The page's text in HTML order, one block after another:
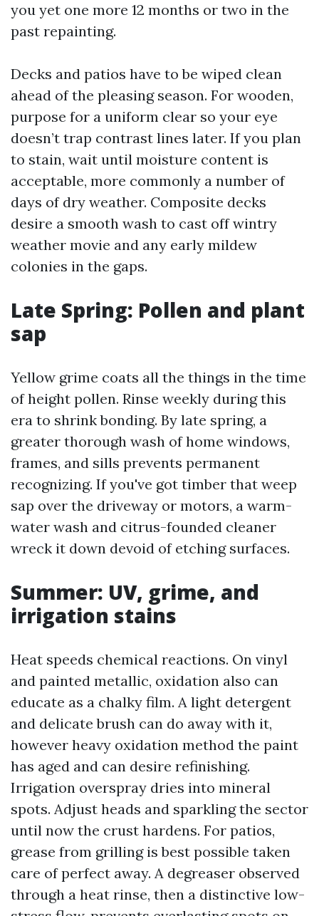
you yet one more 12 months or two in the
past repainting.
Decks and patios have to be wiped clean
ahead of the pleasing season. For wooden,
purpose for a uniform clear so your eye
doesn’t trap contrast lines later. If you plan
to stain, wait until moisture content is
acceptable, more commonly a number of
days of dry weather. Composite decks
desire a smooth wash to cast off wintry
weather movie and any early mildew
colonies in the gaps.
Late Spring: Pollen and plant
sap
Yellow grime coats all the things in the time
of height pollen. Rinse weekly during this
era to shrink bonding. By late spring, a
greater thorough wash of home windows,
frames, and sills prevents permanent
recognizing. If you've got timber that weep
sap over the driveway or motors, a warm-
water wash and citrus-founded cleaner
wreck it down devoid of etching surfaces.
Summer: UV, grime, and
irrigation stains
Heat speeds chemical reactions. On vinyl
and painted metallic, oxidation also can
educate as a chalky film. A light detergent
and delicate brush can do away with it,
however heavy oxidation method the paint
has aged and can desire refinishing.
Irrigation overspray dries into mineral
spots. Adjust heads and sparkling the sector
until now the crust hardens. For patios,
grease from grilling is best possible taken
care of perfect away. A degreaser observed
through a heat rinse, then a distinctive low-